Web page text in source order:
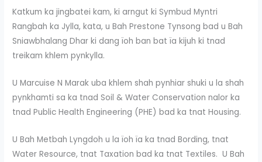
Katkum ka jingbatei kam, ki arngut ki Symbud Myntri
Rangbah ka Jylla, kata, u Bah Prestone Tynsong bad u Bah
Sniawbhalang Dhar ki dang ïoh ban bat ïa kijuh ki tnad
treikam khlem pynkylla.
U Marcuise N Marak uba khlem shah pynhiar shuki u la shah
pynkhamti sa ka tnad Soil & Water Conservation nalor ka
tnad Public Health Engineering (PHE) bad ka tnat Housing.
U Bah Metbah Lyngdoh u la ïoh ïa ka tnad Bording, tnat
Water Resource, tnat Taxation bad ka tnat Textiles. U Bah